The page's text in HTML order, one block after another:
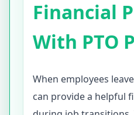
Financial
With PTO
When employees
can provide a helpful